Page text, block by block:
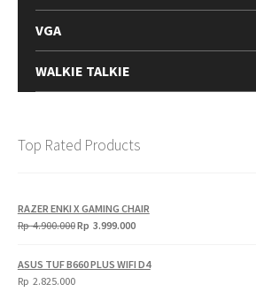
VGA
WALKIE TALKIE
Top Rated Products
RAZER ENKI X GAMING CHAIR
Rp4.900.000Original
Rp
Rp 3.999.000Current
Rp
ASUS TUF B660 PLUS WIFI D4
Rp 2.825.000